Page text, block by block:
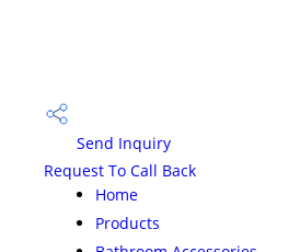
Send Inquiry
Request To Call Back
Home
Products